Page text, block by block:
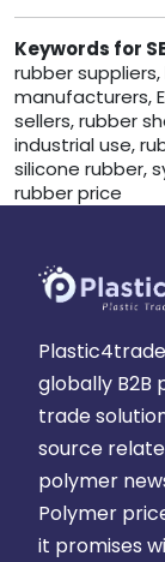
Keywords for
rubber
manufacturers,
sellers, rubber
industrial use,
silicone rubber,
rubber price
globally B2B
trade
source
polymer
Polymer
it promises